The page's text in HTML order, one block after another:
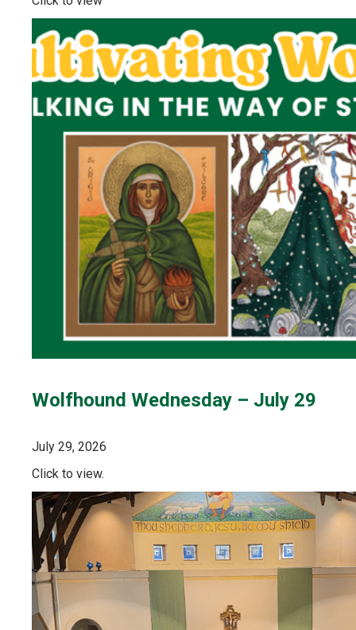
Wolfhound Wednesday – July 29
July 29, 2026
Click to view.